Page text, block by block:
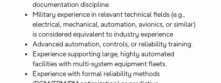
documentation discipline.
Military experience in relevant technical fields (e.g.,
electrical, mechanical, automation, avionics, or similar)
is considered equivalent to industry experience
Advanced automation, controls, or reliability training.
Experience supporting large, highly automated
facilities with multi-system equipment fleets.
Experience with formal reliability methods